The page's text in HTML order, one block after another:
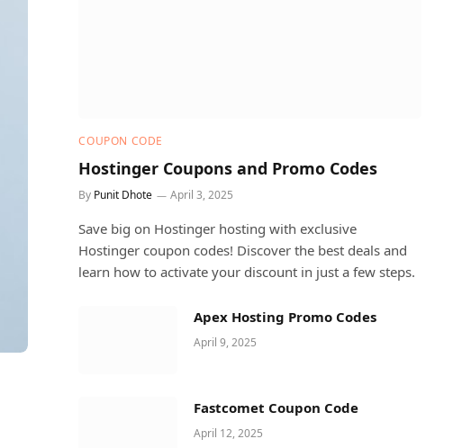
COUPON CODE
Hostinger Coupons and Promo Codes
By Punit Dhote April 3, 2025
Save big on Hostinger hosting with exclusive
Hostinger coupon codes! Discover the best deals and
learn how to activate your discount in just a few steps.
Apex Hosting Promo Codes
April 9, 2025
Fastcomet Coupon Code
April 12, 2025